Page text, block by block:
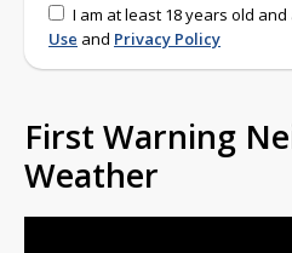
I am at least 18 years old
Use and Privacy Policy
First Warning
Weather